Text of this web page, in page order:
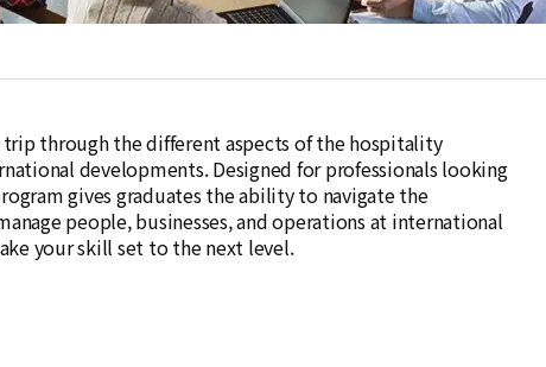
through the different aspects of the hospitality
developments. Designed for professionals looking
gives graduates the ability to navigate the
people, businesses, and operations at international
your skill set to the next level.